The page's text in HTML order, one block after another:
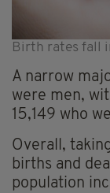
Birth rates fall
A narrow
were men,
15,149 who
Overall,
births and
population